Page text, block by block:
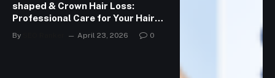
shaped & Crown Hair Loss:
Professional Care for Your Hair
By April 23, 2026 0